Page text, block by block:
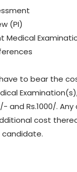
(PI)
Medical
to bear the
and Rs.1000/.
cost